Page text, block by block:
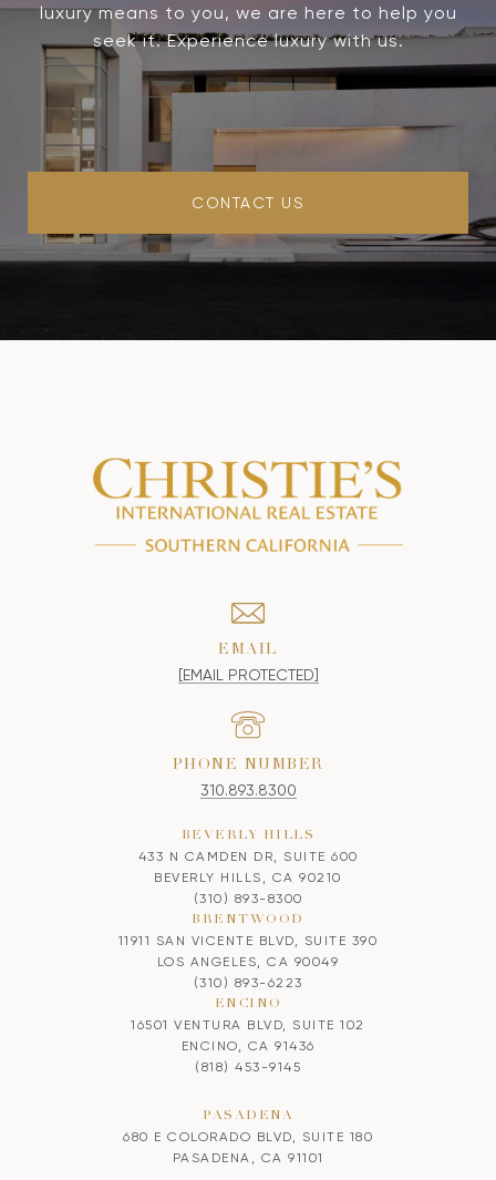
luxury means to you, we are here to help you
seek it. Experience luxury with us.
CONTACT US
EMAIL
[EMAIL PROTECTED]
PHONE NUMBER
310.893.8300
BEVERLY HILLS
433 N CAMDEN DR, SUITE 600
BEVERLY HILLS, CA 90210
(310) 893-8300
BRENTWOOD
11911 SAN VICENTE BLVD, SUITE 390
LOS ANGELES, CA 90049
(310) 893-6223
ENCINO
16501 VENTURA BLVD, SUITE 102
ENCINO, CA 91436
(818) 453-9145
PASADENA
680 E COLORADO BLVD, SUITE 180
PASADENA, CA 91101